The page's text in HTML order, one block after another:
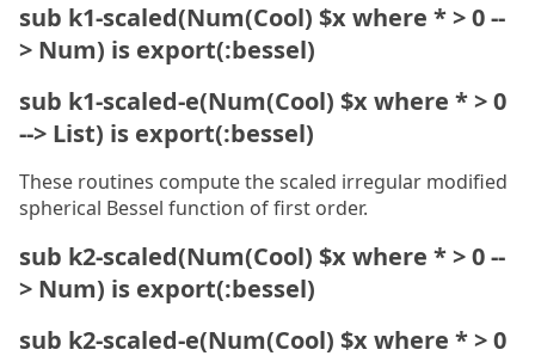
sub k1-scaled(Num(Cool) $x where * > 0 --
> Num) is export(:bessel)
sub k1-scaled-e(Num(Cool) $x where * > 0
--> List) is export(:bessel)
These routines compute the scaled irregular modified
spherical Bessel function of first order.
sub k2-scaled(Num(Cool) $x where * > 0 --
> Num) is export(:bessel)
sub k2-scaled-e(Num(Cool) $x where * > 0